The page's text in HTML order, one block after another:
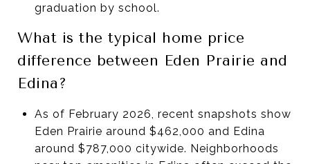
graduation by school.
What is the typical home price
difference between Eden Prairie and
Edina?
As of February 2026, recent snapshots show
Eden Prairie around $462,000 and Edina
around $787,000 citywide. Neighborhoods